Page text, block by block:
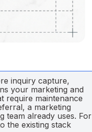
inquiry capture,
your marketing and
require maintenance
a marketing
team already uses. For
the existing stack